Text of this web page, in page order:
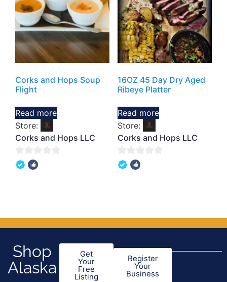
Corks and Hops Soup
Flight
Read more
Store:
Corks and Hops LLC
0
16OZ 45 Day Dry Aged
Ribeye Platter
Read more
Store:
Corks and Hops LLC
0
Shop
Alaska
Get
Your
Free
Listing
Register
Your
Business